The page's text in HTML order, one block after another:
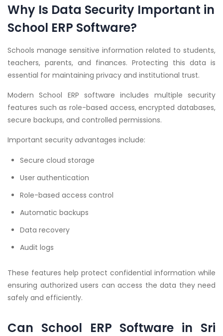
Why Is Data Security Important in
School ERP Software?
Schools manage sensitive information related to students,
teachers, parents, and finances. Protecting this data is
essential for maintaining privacy and institutional trust.
Modern School ERP software includes multiple security
features such as role-based access, encrypted databases,
secure backups, and controlled permissions.
Important security advantages include:
Secure cloud storage
User authentication
Role-based access control
Automatic backups
Data recovery
Audit logs
These features help protect confidential information while
ensuring authorized users can access the data they need
safely and efficiently.
Can School ERP Software in Sri